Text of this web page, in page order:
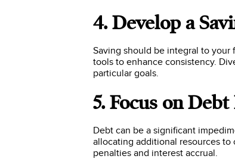
4. Develop a
Saving should be integral to
tools to enhance consistency.
particular goals.
5. Focus on
Debt can be a significant
allocating additional resources
penalties and interest accrual.